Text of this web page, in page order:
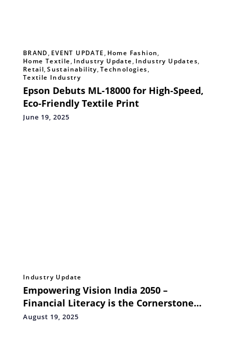
BRAND, EVENT UPDATE, Home Fashion,
Home Textile, Industry Update, Industry Updates,
Retail,Sustainability, Technologies,
Textile Industry
Epson Debuts ML-18000 for High-Speed,
Eco-Friendly Textile Print
June 19, 2025
Industry Update
Empowering Vision India 2050 –
Financial Literacy is the Cornerstone
for India’s Economic Leap
August 19, 2025